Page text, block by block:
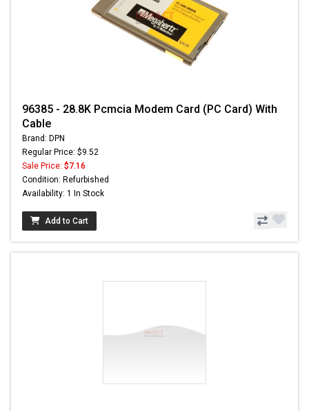
96385 - 28.8K Pcmcia Modem Card (PC Card) With
Cable
Brand: DPN
Regular Price: $9.52
Sale Price: $7.16
Condition: Refurbished
Availability: 1 In Stock
Add to Cart